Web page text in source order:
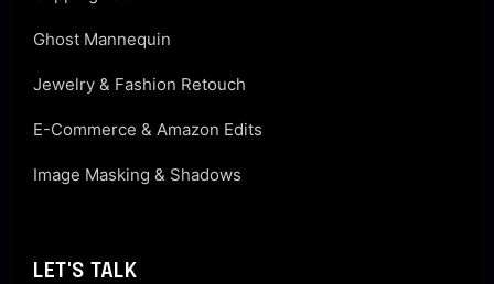
Ghost Mannequin
Jewelry & Fashion Retouch
E-Commerce & Amazon Edits
Image Masking & Shadows
LET'S TALK